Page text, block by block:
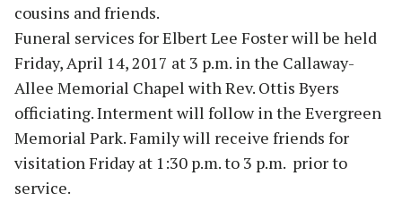
cousins and friends.
Funeral services for Elbert Lee Foster will be held
Friday, April 14, 2017 at 3 p.m. in the Callaway-
Allee Memorial Chapel with Rev. Ottis Byers
officiating. Interment will follow in the Evergreen
Memorial Park. Family will receive friends for
visitation Friday at 1:30 p.m. to 3 p.m. prior to
service.